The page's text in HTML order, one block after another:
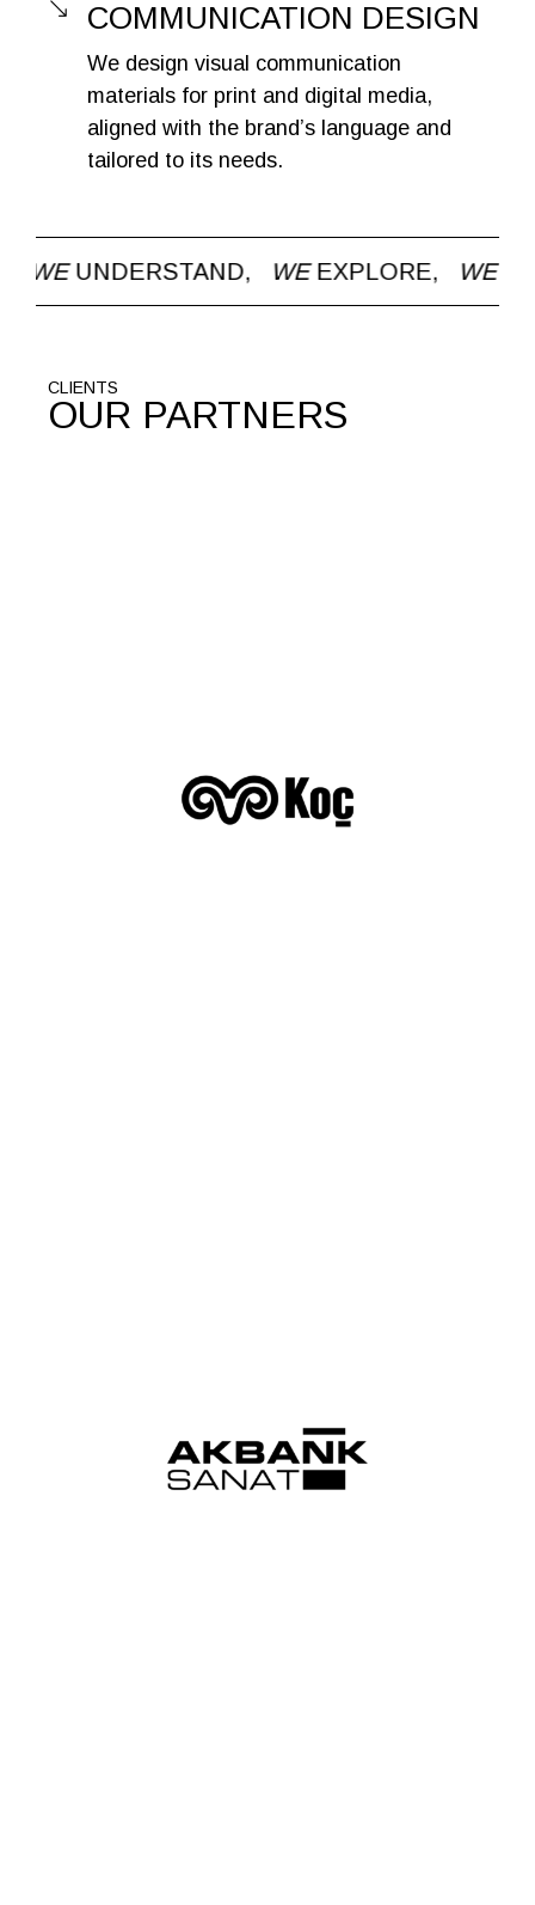
COMMUNICATION DESIGN
We design visual communication
materials for print and digital media,
aligned with the brand’s language and
tailored to its needs.
WEEXPLORE, WECHALLENGE, WE CARE
CLIENTS
OUR PARTNERS